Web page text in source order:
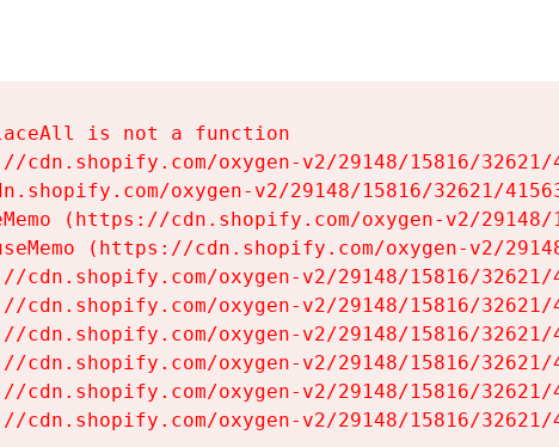
is not a function
cdn.shopify.com/oxygen-v2/29148/15816/
oxygen-v2/29148/15816/32621/
(https://cdn.shopify.com/oxygen-v2/
(https://cdn.shopify.com/oxygen-v2/
cdn.shopify.com/oxygen-v2/29148/15816/
cdn.shopify.com/oxygen-v2/29148/15816/
cdn.shopify.com/oxygen-v2/29148/15816/
cdn.shopify.com/oxygen-v2/29148/15816/
cdn.shopify.com/oxygen-v2/29148/15816/
cdn.shopify.com/oxygen-v2/29148/15816/